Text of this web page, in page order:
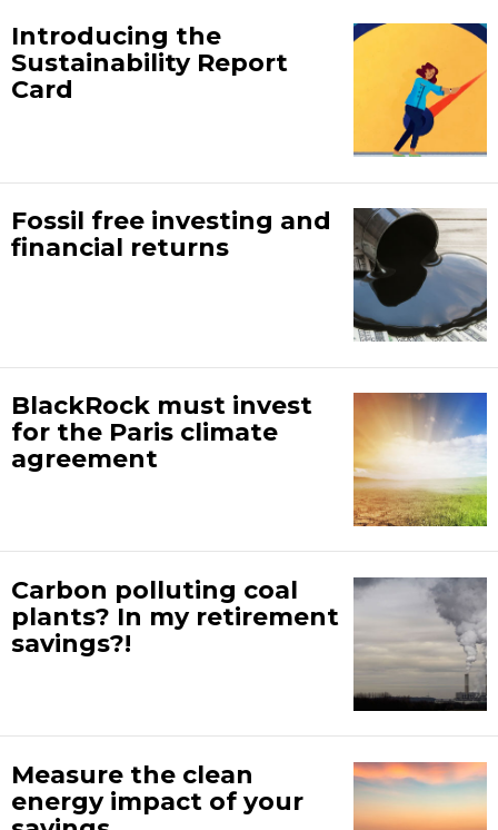
Introducing the
Sustainability Report
Card
Fossil free investing and
financial returns
BlackRock must invest
for the Paris climate
agreement
Carbon polluting coal
plants? In my retirement
savings?!
Measure the clean
energy impact of your